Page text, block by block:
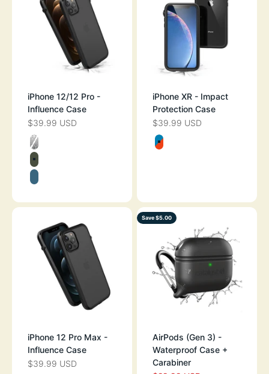
iPhone 12/12 Pro -
Influence Case
SALE PRICE
$39.99 USD
Color
CLEAR
ARMY GREEN
PACIFIC BLUE
iPhone XR - Impact
Protection Case
SALE PRICE
$39.99 USD
Color
BLUERIDGE
iPhone 12 Pro Max -
Influence Case
SALE PRICE
$39.99 USD
Save $5.00
AirPods (Gen 3) -
Waterproof Case +
Carabiner